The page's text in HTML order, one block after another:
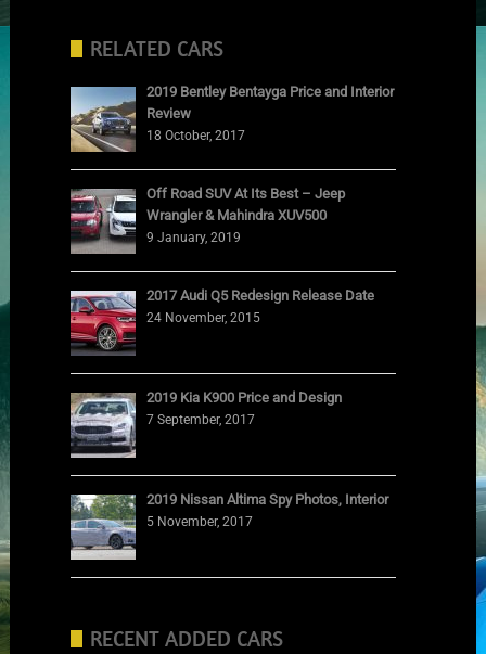
RELATED CARS
2019 Bentley Bentayga Price and Interior
Review
18 October, 2017
Off Road SUV At Its Best – Jeep
Wrangler & Mahindra XUV500
9 January, 2019
2017 Audi Q5 Redesign Release Date
24 November, 2015
2019 Kia K900 Price and Design
7 September, 2017
2019 Nissan Altima Spy Photos, Interior
5 November, 2017
RECENT ADDED CARS